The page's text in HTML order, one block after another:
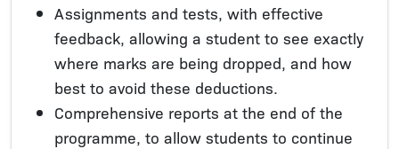
Assignments and tests, with effective
feedback, allowing a student to see exactly
where marks are being dropped, and how
best to avoid these deductions.
Comprehensive reports at the end of the
programme, to allow students to continue